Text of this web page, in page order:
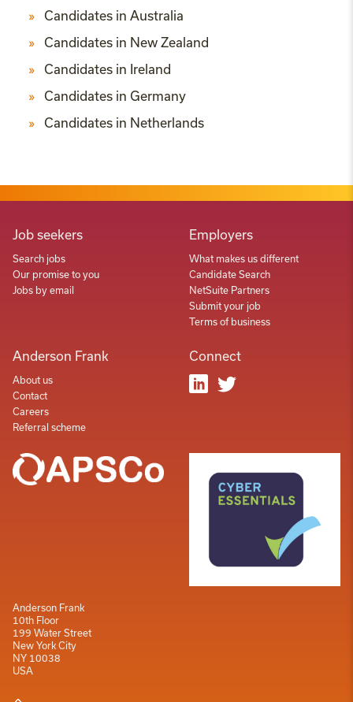
Candidates in Australia
Candidates in New Zealand
Candidates in Ireland
Candidates in Germany
Candidates in Netherlands
Anderson Frank
10th Floor
199 Water Street
New York City
NY 10038
USA
Job seekers
Search jobs
Our promise to you
Jobs by email
Employers
What makes us different
Candidate Search
NetSuite Partners
Submit your job
Terms of business
Anderson Frank
About us
Contact
Careers
Referral scheme
Connect